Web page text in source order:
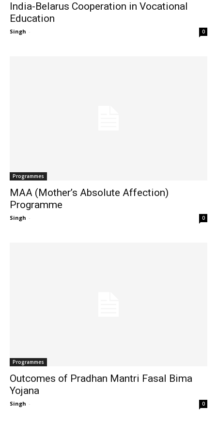
India-Belarus Cooperation in Vocational
Education
Singh - 0
Programmes
MAA (Mother’s Absolute Affection)
Programme
Singh - 0
Programmes
Outcomes of Pradhan Mantri Fasal Bima
Yojana
Singh - 0